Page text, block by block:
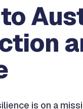
is on a